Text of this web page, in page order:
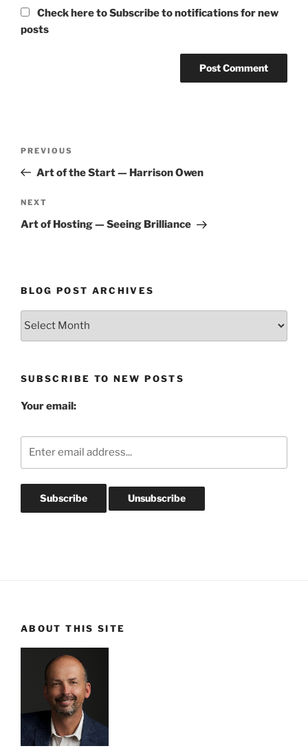
Check here to Subscribe to notifications for new
posts
Previous
Post
PREVIOUS
Art of the Start — Harrison Owen
Next
Post
NEXT
Art of Hosting — Seeing Brilliance
BLOG POST ARCHIVES
Blog
SUBSCRIBE TO NEW POSTS
Your email:
ABOUT THIS SITE